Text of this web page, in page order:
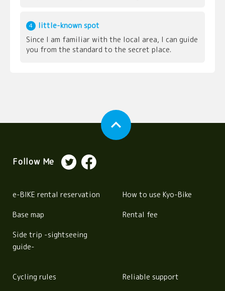
4
little-known spot
Since I am familiar with the local area, I can guide
you from the standard to the secret place.
expand_less
Follow Me
e-BIKE rental reservation How to use Kyo-Bike
Base map Rental fee
Side trip -sightseeing
guide-
Cycling rules Reliable support